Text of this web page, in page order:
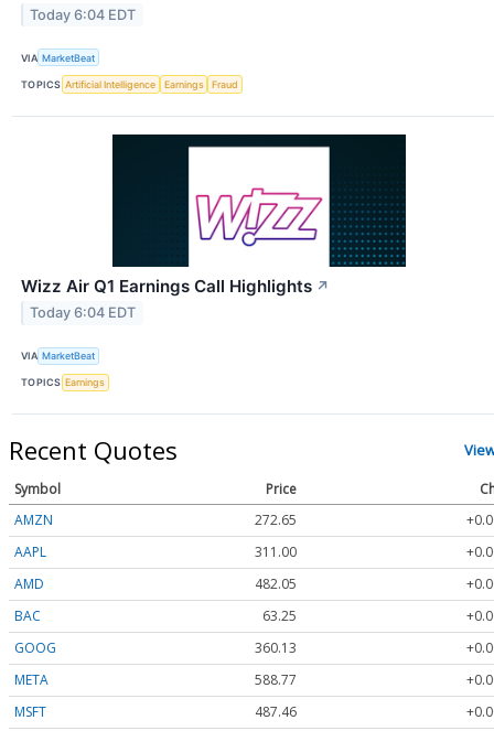
Today 6:04 EDT
VIA MarketBeat
TOPICS Artificial Intelligence Earnings Fraud
Wizz Air Q1 Earnings Call Highlights ↗
Today 6:04 EDT
VIA MarketBeat
TOPICS Earnings
Recent Quotes
Symbol Price
AMZN
272.65
AAPL
311.00
AMD
482.05
BAC
63.25
GOOG
360.13
META
588.77
MSFT
487.46